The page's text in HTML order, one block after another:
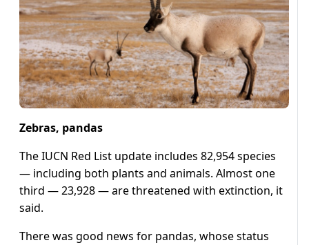
Zebras, pandas
The IUCN Red List update includes 82,954 species
— including both plants and animals. Almost one
third — 23,928 — are threatened with extinction, it
said.
There was good news for pandas, whose status